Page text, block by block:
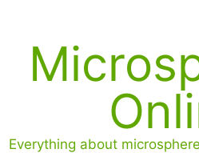
Everything about